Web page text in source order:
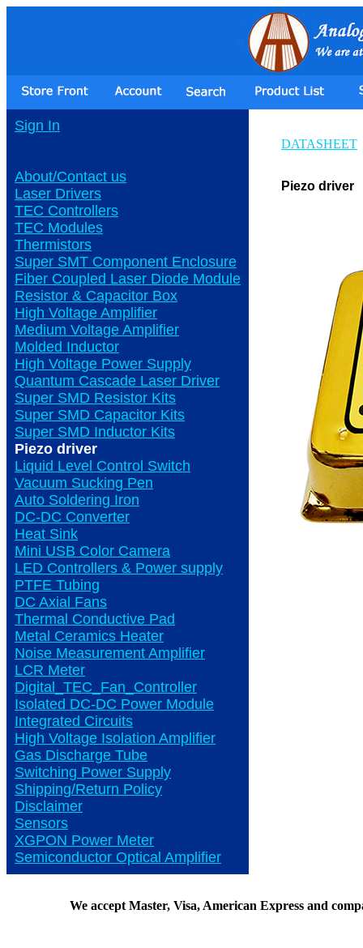
Sign In
About/Contact us
Laser Drivers
TEC Controllers
TEC Modules
Thermistors
Super SMT Component Enclosure
Fiber Coupled Laser Diode Module
Resistor & Capacitor Box
High Voltage Amplifier
Medium Voltage Amplifier
Molded Inductor
High Voltage Power Supply
Quantum Cascade Laser Driver
Super SMD Resistor Kits
Super SMD Capacitor Kits
Super SMD Inductor Kits
Piezo driver
Liquid Level Control Switch
Vacuum Sucking Pen
Auto Soldering Iron
DC-DC Converter
Heat Sink
Mini USB Color Camera
LED Controllers & Power supply
PTFE Tubing
DC Axial Fans
Thermal Conductive Pad
Metal Ceramics Heater
Noise Measurement Amplifier
LCR Meter
Digital_TEC_Fan_Controller
Isolated DC-DC Power Module
Integrated Circuits
High Voltage Isolation Amplifier
Gas Discharge Tube
Switching Power Supply
Shipping/Return Policy
Disclaimer
Sensors
XGPON Power Meter
Semiconductor Optical Amplifier
DATASHEET
Piezo driver
We accept Master, Visa, American Express and